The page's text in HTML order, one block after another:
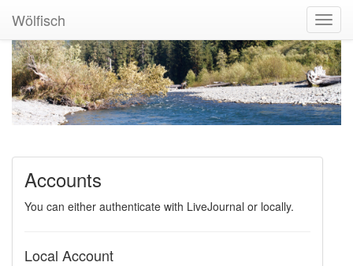
Wölfisch
Accounts
You can either authenticate with LiveJournal or locally.
Local Account